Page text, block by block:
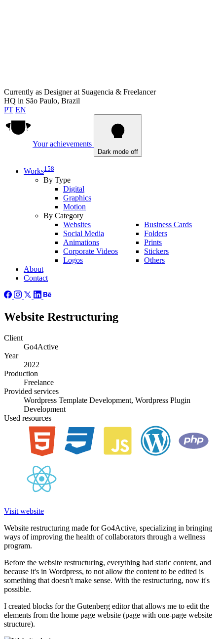
Currently as Designer at Suagencia & Freelancer
HQ in São Paulo, Brazil
PT EN
Your achievements
Dark mode off
Works158
By Type
Digital
Graphics
Motion
By Category
Websites
Social Media
Animations
Corporate Videos
Logos
Business Cards
Folders
Prints
Stickers
Others
About
Contact
Website Restructuring
Client
Go4Active
Year
2022
Production
Freelance
Provided services
Wordpress Template Development, Wordpress Plugin
Development
Used resources
Visit website
Website restructuring made for Go4Active, specializing in bringing
ways of improving the health of collaborators through a wellness
program.
Before the website restructuring, everything had static content, and
because it's in Wordpress, to not allow the content to be edited is
something that doesn't make sense. With the restructuring, now it's
possible.
I created blocks for the Gutenberg editor that allows me to edit the
elements from the home page website (page with one-page website
structure).